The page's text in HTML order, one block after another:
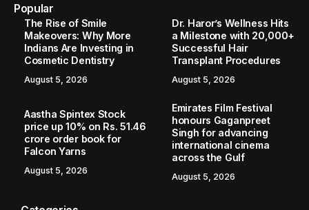
Popular
The Rise of Smile
Makeovers: Why More
Indians Are Investing in
Cosmetic Dentistry
August 5, 2026
Dr. Haror’s Wellness Hits
a Milestone with 20,000+
Successful Hair
Transplant Procedures
August 5, 2026
Aastha Spintex Stock
price up 10% on Rs. 51.46
crore order book for
Falcon Yarns
August 5, 2026
Emirates Film Festival
honours Gaganpreet
Singh for advancing
international cinema
across the Gulf
August 5, 2026